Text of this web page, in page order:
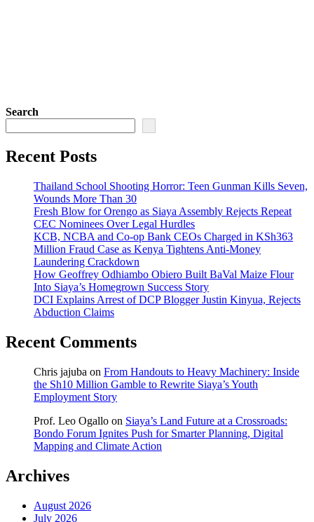
Search
Recent Posts
Thailand School Shooting Horror: Teen Gunman Kills Seven,
Wounds More Than 30
Fresh Blow for Orengo as Siaya Assembly Rejects Repeat
CEC Nominees Over Legal Hurdles
KCB, NCBA and Co-op Bank CEOs Charged in KSh363
Million Fraud Case as Kenya Tightens Anti-Money
Laundering Crackdown
How Geoffrey Odhiambo Obiero Built BaVal Maize Flour
Into Siaya’s Homegrown Success Story
DCI Explains Arrest of DCP Blogger Justin Kinyua, Rejects
Abduction Claims
Recent Comments
Chris jajuba on From Handouts to Heavy Machinery: Inside
the Sh10 Million Gamble to Rewrite Siaya’s Youth
Employment Story
Prof. Leo Ogallo on Siaya’s Land Future at a Crossroads:
Bondo Forum Ignites Push for Smarter Planning, Digital
Mapping and Climate Action
Archives
August 2026
July 2026